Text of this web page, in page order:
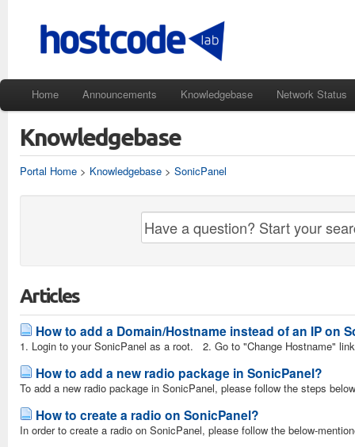
Home Announcements Knowledgebase Network Status
Knowledgebase
Portal Home > Knowledgebase > SonicPanel
Articles
How to add a Domain/Hostname instead of an IP on
1. Login to your SonicPanel as a root. 2. Go to "Change Hostname"
How to add a new radio package in SonicPanel?
To add a new radio package in SonicPanel, please follow the steps
How to create a radio on SonicPanel?
In order to create a radio on SonicPanel, please follow the below-